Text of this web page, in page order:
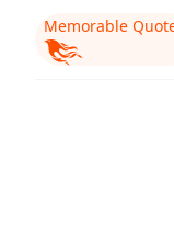
Memorable